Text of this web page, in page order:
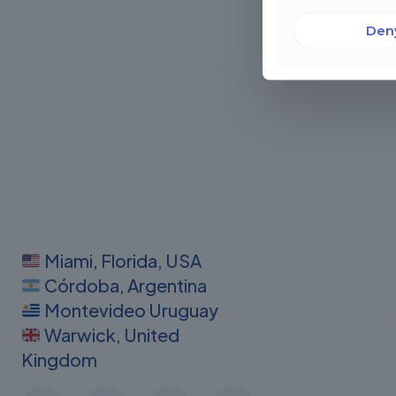
Miami, Florida, USA
Córdoba, Argentina
Montevideo Uruguay
Warwick, United
Kingdom